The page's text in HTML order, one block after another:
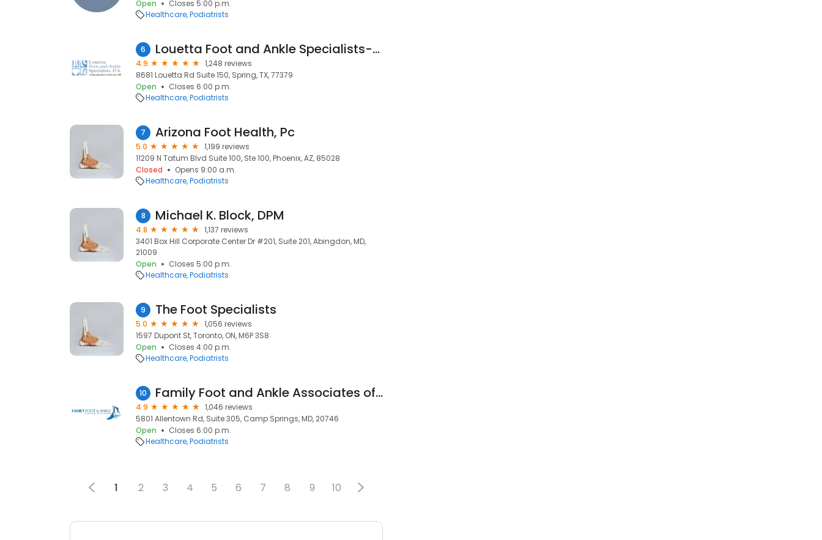
Open
Closes 5:00 p.m.
Healthcare Podiatrists
6 Louetta Foot and Ankle Specialists-Spring Office
4.9
1,248 reviews
8681 Louetta Rd Suite 150, Spring, TX, 77379
Open
Closes 6:00 p.m.
Healthcare Podiatrists
7 Arizona Foot Health, Pc
5.0
1,199 reviews
11209 N Tatum Blvd Suite 100, Ste 100, Phoenix, AZ, 85028
Closed
Opens 9:00 a.m.
Healthcare Podiatrists
8 Michael K. Block, DPM
4.8
1,137 reviews
3401 Box Hill Corporate Center Dr #201, Suite 201, Abingdon, MD,
21009
Open
Closes 5:00 p.m.
Healthcare Podiatrists
9 The Foot Specialists
5.0
1,056 reviews
1597 Dupont St, Toronto, ON, M6P 3S8
Open
Closes 4:00 p.m.
Healthcare Podiatrists
10 Family Foot and Ankle Associates of Maryland
4.9
1,046 reviews
5801 Allentown Rd, Suite 305, Camp Springs, MD, 20746
Open
Closes 6:00 p.m.
Healthcare Podiatrists
1 2 3 4 5 6 7 8 9 10